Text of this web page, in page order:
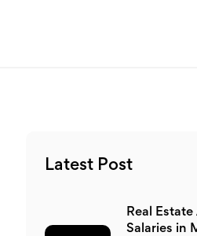
Latest Post
Real
Salaries in